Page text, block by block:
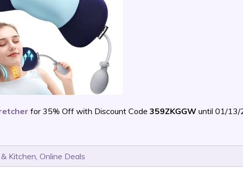
for 35% Off with Discount Code 359ZKGGW until 01/13/
Kitchen, Online Deals